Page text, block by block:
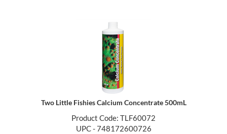
Two Little Fishies Calcium Concentrate 500mL
Product Code: TLF60072
UPC - 748172600726